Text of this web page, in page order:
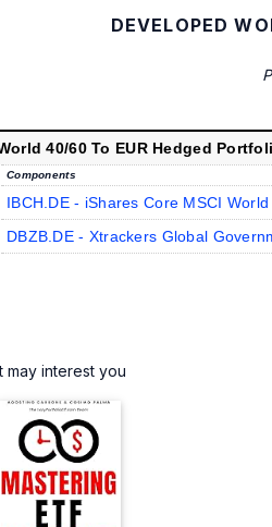
DEVELOPED
40/60 To EUR Hedged
Components
IBCH.DE - iShares Core MSCI
DBZB.DE - Xtrackers Global
may interest you